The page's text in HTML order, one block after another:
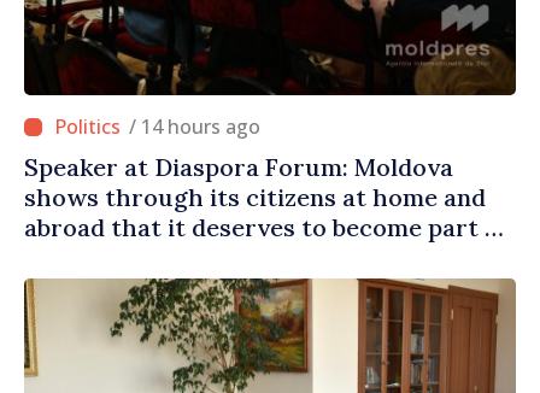
/ 14 hours ago
Speaker at Diaspora Forum: Moldova
shows through its citizens at home and
abroad that it deserves to become part of